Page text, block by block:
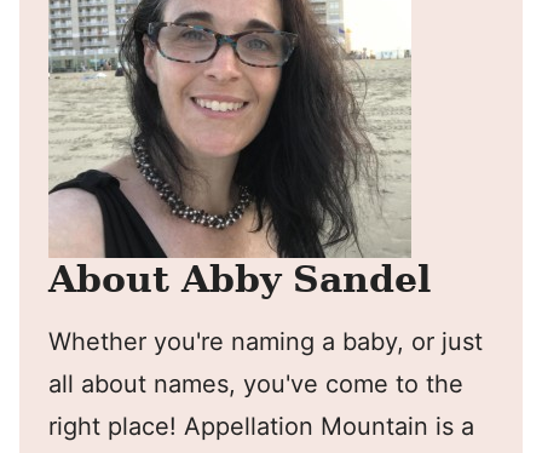
About Abby Sandel
Whether you're naming a baby, or just
all about names, you've come to the
right place! Appellation Mountain is a